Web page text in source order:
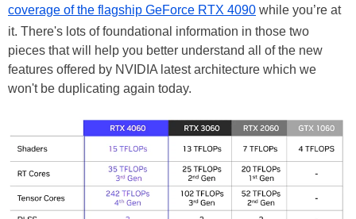
coverage of the flagship GeForce RTX 4090 while you’re at
it. There's lots of foundational information in those two
pieces that will help you better understand all of the new
features offered by NVIDIA latest architecture which we
won't be duplicating again today.